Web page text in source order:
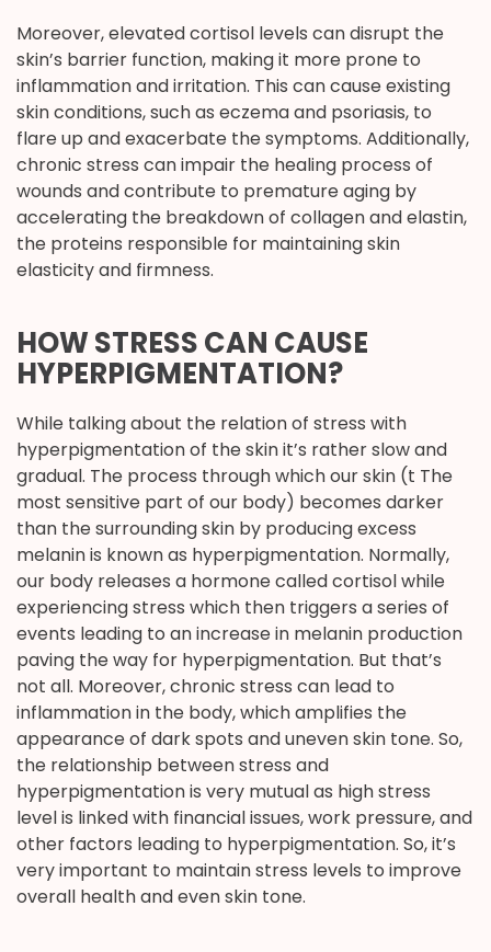
Moreover, elevated cortisol levels can disrupt the
skin’s barrier function, making it more prone to
inflammation and irritation. This can cause existing
skin conditions, such as eczema and psoriasis, to
flare up and exacerbate the symptoms. Additionally,
chronic stress can impair the healing process of
wounds and contribute to premature aging by
accelerating the breakdown of collagen and elastin,
the proteins responsible for maintaining skin
elasticity and firmness.
HOW STRESS CAN CAUSE
HYPERPIGMENTATION?
While talking about the relation of stress with
hyperpigmentation of the skin it’s rather slow and
gradual. The process through which our skin (t The
most sensitive part of our body) becomes darker
than the surrounding skin by producing excess
melanin is known as hyperpigmentation. Normally,
our body releases a hormone called cortisol while
experiencing stress which then triggers a series of
events leading to an increase in melanin production
paving the way for hyperpigmentation. But that’s
not all. Moreover, chronic stress can lead to
inflammation in the body, which amplifies the
appearance of dark spots and uneven skin tone. So,
the relationship between stress and
hyperpigmentation is very mutual as high stress
level is linked with financial issues, work pressure, and
other factors leading to hyperpigmentation. So, it’s
very important to maintain stress levels to improve
overall health and even skin tone.